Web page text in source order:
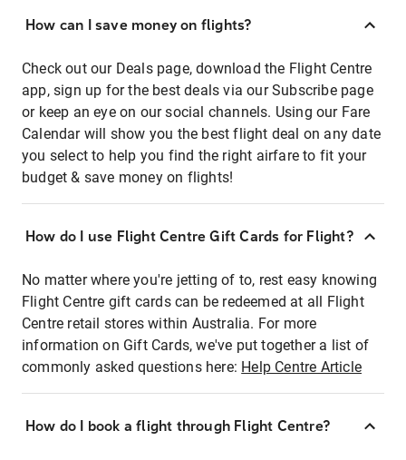
How can I save money on flights?
Check out our Deals page, download the Flight Centre
app, sign up for the best deals via our Subscribe page
or keep an eye on our social channels. Using our Fare
Calendar will show you the best flight deal on any date
you select to help you find the right airfare to fit your
budget & save money on flights!
How do I use Flight Centre Gift Cards for Flight?
No matter where you're jetting of to, rest easy knowing
Flight Centre gift cards can be redeemed at all Flight
Centre retail stores within Australia. For more
information on Gift Cards, we've put together a list of
commonly asked questions here: Help Centre Article
How do I book a flight through Flight Centre?